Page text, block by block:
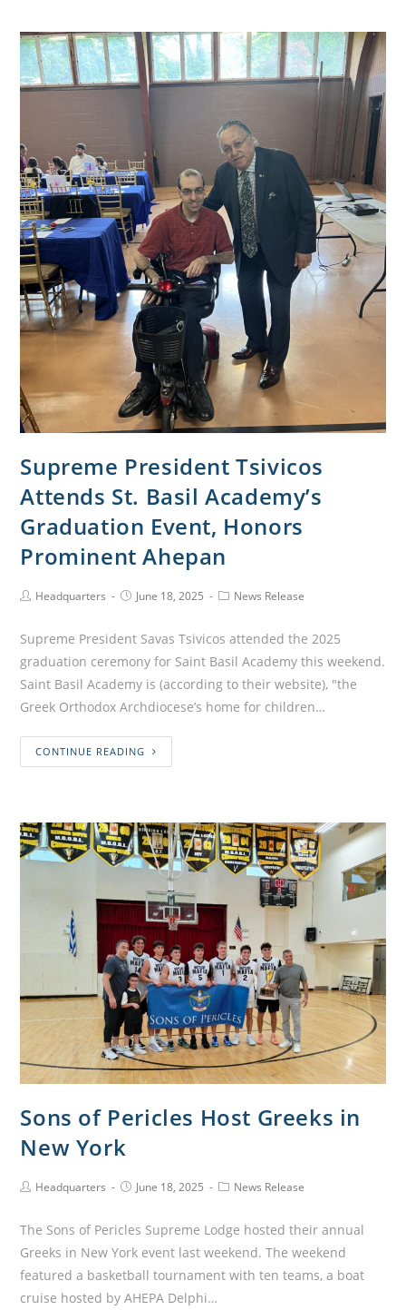
Supreme President Tsivicos
Attends St. Basil Academy’s
Graduation Event, Honors
Prominent Ahepan
Headquarters June 18, 2025 News Release
Supreme President Savas Tsivicos attended the 2025
graduation ceremony for Saint Basil Academy this weekend.
Saint Basil Academy is (according to their website), "the
Greek Orthodox Archdiocese’s home for children…
CONTINUE READING
Sons of Pericles Host Greeks in
New York
Headquarters June 18, 2025 News Release
The Sons of Pericles Supreme Lodge hosted their annual
Greeks in New York event last weekend. The weekend
featured a basketball tournament with ten teams, a boat
cruise hosted by AHEPA Delphi…